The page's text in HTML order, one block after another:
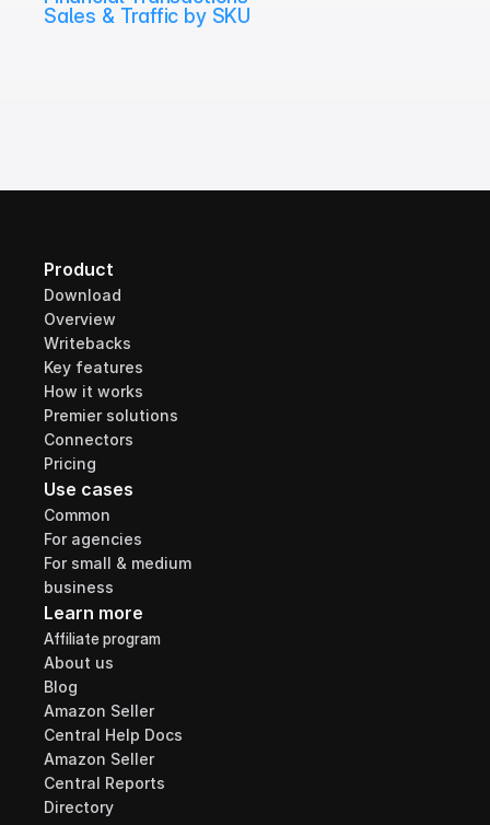
Sales & Traffic by SKU
Product
Download
Overview
Writebacks
Key features
How it works
Premier solutions
Connectors
Pricing
Use cases
Common
For agencies
For small & medium
business
Learn more
Affiliate program
About us
Blog
Amazon Seller
Central Help Docs
Amazon Seller
Central Reports
Directory